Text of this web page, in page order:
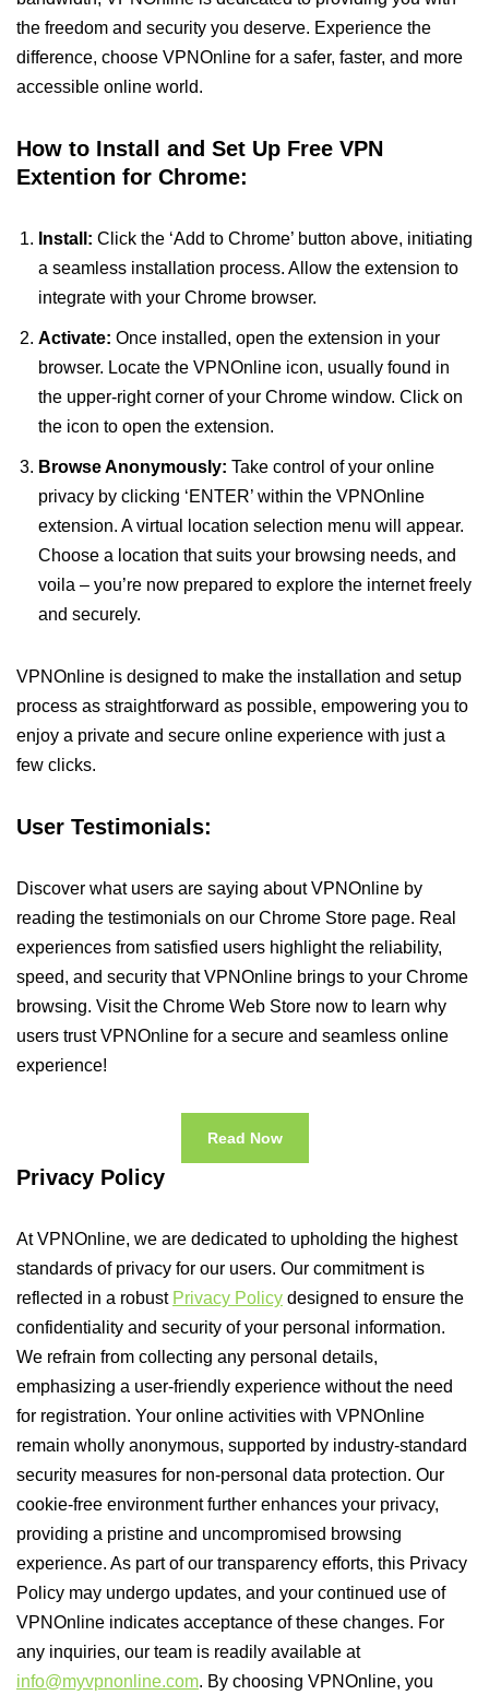
the freedom and security you deserve. Experience the
difference, choose VPNOnline for a safer, faster, and more
accessible online world.
How to Install and Set Up Free VPN
Extention for Chrome:
Install: Click the ‘Add to Chrome’ button above, initiating
a seamless installation process. Allow the extension to
integrate with your Chrome browser.
Activate: Once installed, open the extension in your
browser. Locate the VPNOnline icon, usually found in
the upper-right corner of your Chrome window. Click on
the icon to open the extension.
Browse Anonymously: Take control of your online
privacy by clicking ‘ENTER’ within the VPNOnline
extension. A virtual location selection menu will appear.
Choose a location that suits your browsing needs, and
voila – you’re now prepared to explore the internet freely
and securely.
VPNOnline is designed to make the installation and setup
process as straightforward as possible, empowering you to
enjoy a private and secure online experience with just a
few clicks.
User Testimonials:
Discover what users are saying about VPNOnline by
reading the testimonials on our Chrome Store page. Real
experiences from satisfied users highlight the reliability,
speed, and security that VPNOnline brings to your Chrome
browsing. Visit the Chrome Web Store now to learn why
users trust VPNOnline for a secure and seamless online
experience!
Read Now
Privacy Policy
At VPNOnline, we are dedicated to upholding the highest
standards of privacy for our users. Our commitment is
reflected in a robust Privacy Policy designed to ensure the
confidentiality and security of your personal information.
We refrain from collecting any personal details,
emphasizing a user-friendly experience without the need
for registration. Your online activities with VPNOnline
remain wholly anonymous, supported by industry-standard
security measures for non-personal data protection. Our
cookie-free environment further enhances your privacy,
providing a pristine and uncompromised browsing
experience. As part of our transparency efforts, this Privacy
Policy may undergo updates, and your continued use of
VPNOnline indicates acceptance of these changes. For
any inquiries, our team is readily available at
info@myvpnonline.com. By choosing VPNOnline, you